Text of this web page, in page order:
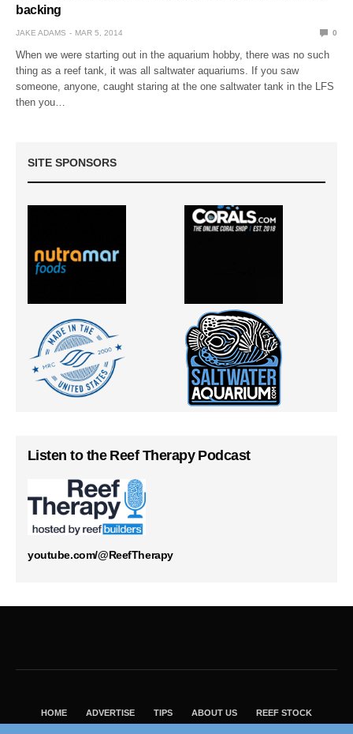
backing
JAKE ADAMS MAR 5, 2014 0
When we were starting out in the aquarium hobby, there was no such
thing as a reef tank, it was all saltwater aquariums. If you saw
someone, anyone, caught staring at the one saltwater tank in the LFS
then you…
SITE SPONSORS
Listen to the Reef Therapy Podcast
youtube.com/@ReefTherapy
HOME ADVERTISE TIPS ABOUT US REEF STOCK